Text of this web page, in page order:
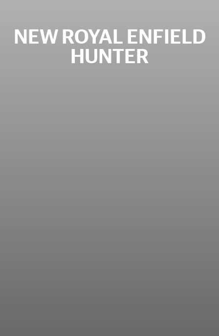
NEW ROYAL ENFIELD
HUNTER